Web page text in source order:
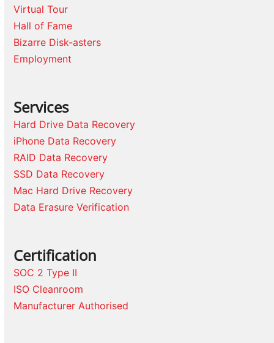
Virtual Tour
Hall of Fame
Bizarre Disk-asters
Employment
Services
Hard Drive Data Recovery
iPhone Data Recovery
RAID Data Recovery
SSD Data Recovery
Mac Hard Drive Recovery
Data Erasure Verification
Certification
SOC 2 Type II
ISO Cleanroom
Manufacturer Authorised